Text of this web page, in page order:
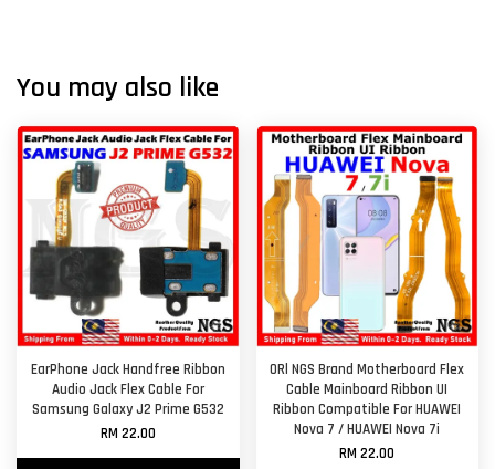
You may also like
EarPhone Jack Handfree Ribbon
Audio Jack Flex Cable For
Samsung Galaxy J2 Prime G532
RM 22.00
ORl NGS Brand Motherboard Flex
Cable Mainboard Ribbon UI
Ribbon Compatible For HUAWEI
Nova 7 / HUAWEI Nova 7i
RM 22.00